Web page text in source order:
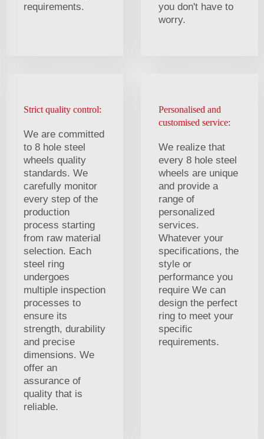
requirements.
you don't have to
worry.
Strict quality control:
We are committed
to 8 hole steel
wheels quality
standards. We
carefully monitor
every step of the
production
process starting
from raw material
selection. Each
steel ring
undergoes
multiple inspection
processes to
ensure its
strength, durability
and precise
dimensions. We
offer an
assurance of
quality that is
reliable.
Personalised and
customised service:
We realize that
every 8 hole steel
wheels are unique
and provide a
range of
personalized
services.
Whatever your
specifications, the
style or
performance you
require We can
design the perfect
ring to meet your
specific
requirements.